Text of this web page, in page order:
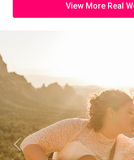
Previous
View More Real